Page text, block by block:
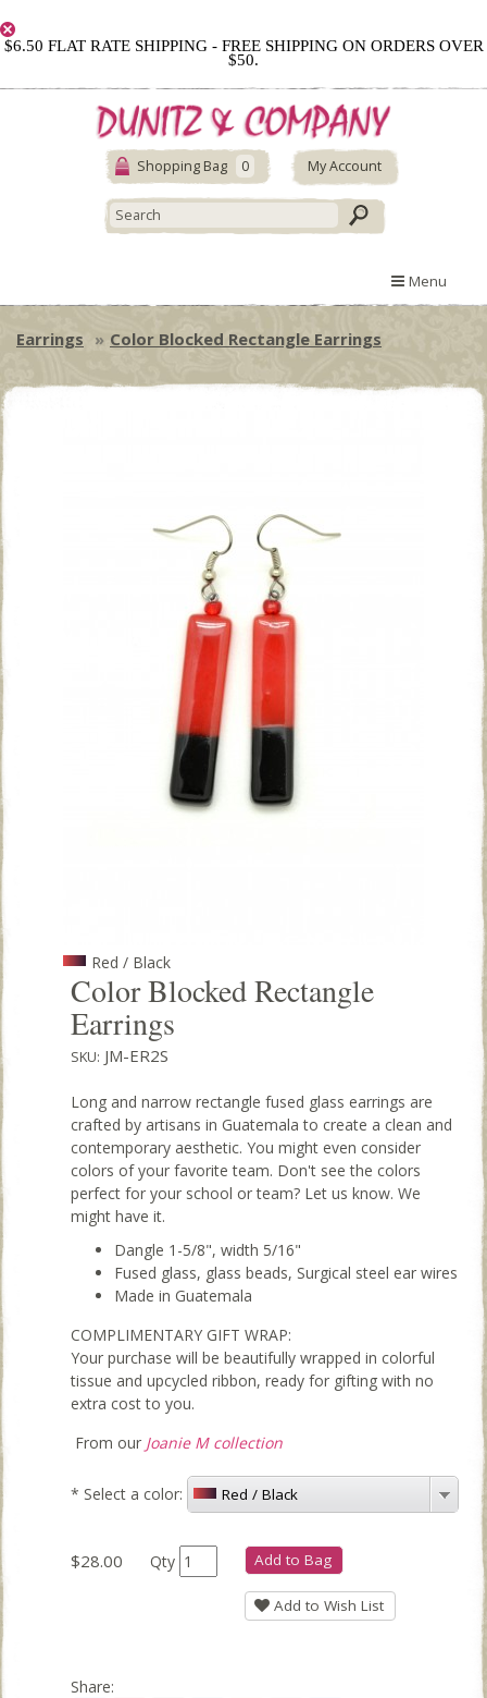
$6.50 FLAT RATE SHIPPING - FREE SHIPPING ON ORDERS OVER
$50.
Shopping Bag 0 My Account
Menu
Earrings Color Blocked Rectangle Earrings
Red / Black
Color Blocked Rectangle
Earrings
SKU: JM-ER2S
Long and narrow rectangle fused glass earrings are
crafted by artisans in Guatemala to create a clean and
contemporary aesthetic. You might even consider
colors of your favorite team. Don't see the colors
perfect for your school or team? Let us know. We
might have it.
Dangle 1-5/8", width 5/16"
Fused glass, glass beads, Surgical steel ear wires
Made in Guatemala
COMPLIMENTARY GIFT WRAP:
Your purchase will be beautifully wrapped in colorful
tissue and upcycled ribbon, ready for gifting with no
extra cost to you.
From our Joanie M collection
* Select a color: Red / Black
$28.00 Qty Add to Bag
Add to Wish List
Share: